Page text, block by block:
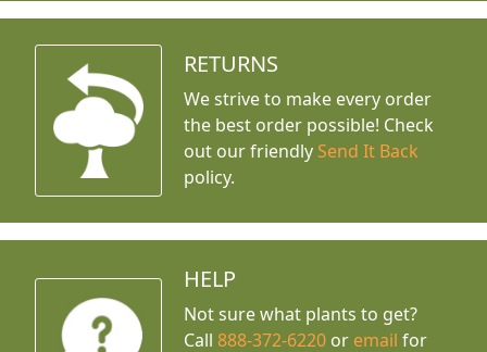
RETURNS
We strive to make every order
the best order possible! Check
out our friendly Send It Back
policy.
HELP
Not sure what plants to get?
Call888-372-6220 or email for